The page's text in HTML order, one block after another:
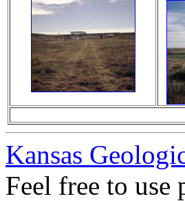
Kansas
Feel free to use